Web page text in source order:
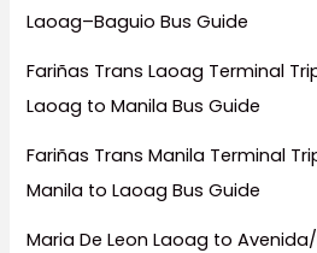
Laoag–Baguio Bus Guide
Fariñas Trans Laoag Terminal
Laoag to Manila Bus Guide
Fariñas Trans Manila Terminal
Manila to Laoag Bus Guide
Maria De Leon Laoag to